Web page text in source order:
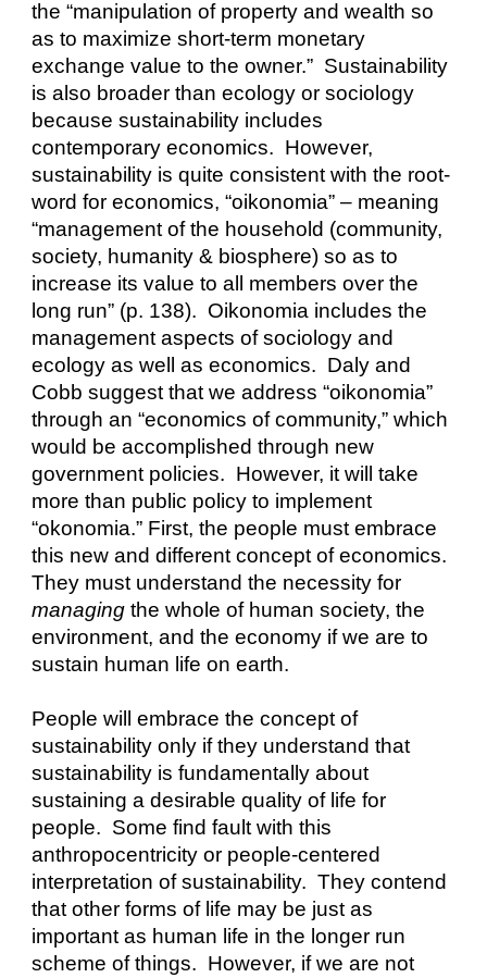
the “manipulation of property and wealth so
as to maximize short-term monetary
exchange value to the owner.”  Sustainability
is also broader than ecology or sociology
because sustainability includes
contemporary economics.  However,
sustainability is quite consistent with the root-
word for economics, “oikonomia” – meaning
“management of the household (community,
society, humanity & biosphere) so as to
increase its value to all members over the
long run” (p. 138).  Oikonomia includes the
management aspects of sociology and
ecology as well as economics.  Daly and
Cobb suggest that we address “oikonomia”
through an “economics of community,” which
would be accomplished through new
government policies.  However, it will take
more than public policy to implement
“okonomia.” First, the people must embrace
this new and different concept of economics.
managing the whole of human society, the
environment, and the economy if we are to
sustain human life on earth.
People will embrace the concept of
sustainability only if they understand that
sustainability is fundamentally about
sustaining a desirable quality of life for
people.  Some find fault with this
anthropocentricity or people-centered
interpretation of sustainability.  They contend
that other forms of life may be just as
important as human life in the longer run
scheme of things.  However, if we are not